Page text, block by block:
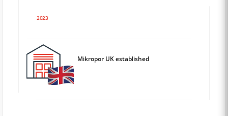
2023
Mikropor UK established